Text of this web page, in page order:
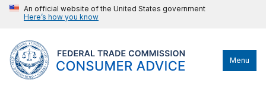
An official website of the United States government
Here’s how you know
Menu